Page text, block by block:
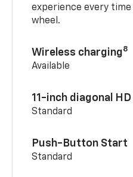
experience every
wheel.
Wireless charging8
Available
11-inch diagonal
Standard
Push-Button Start
Standard